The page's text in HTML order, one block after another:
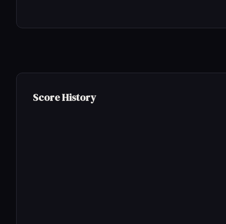
Score History